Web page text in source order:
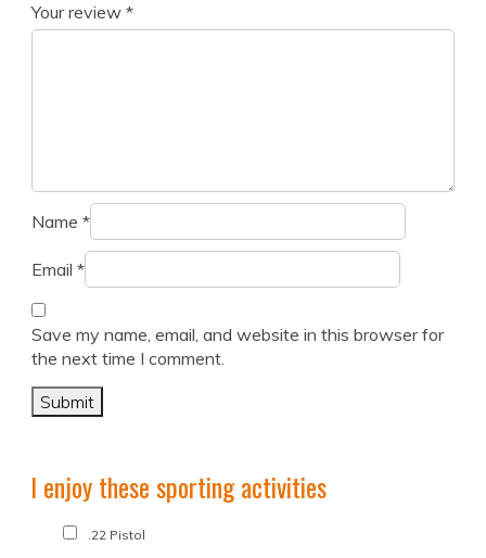
Your review *
Name *
Email *
Save my name, email, and website in this browser for
the next time I comment.
I enjoy these sporting activities
.22 Pistol